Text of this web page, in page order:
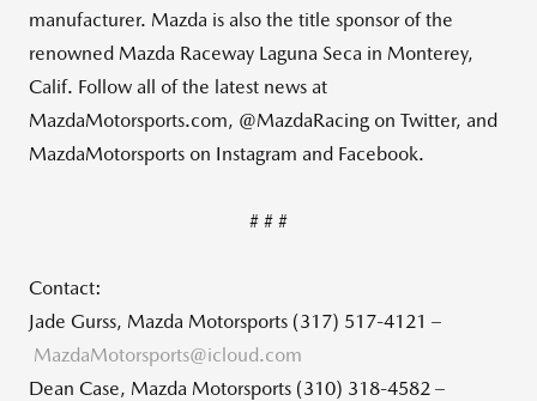
manufacturer. Mazda is also the title sponsor of the
renowned Mazda Raceway Laguna Seca in Monterey,
Calif. Follow all of the latest news at
MazdaMotorsports.com, @MazdaRacing on Twitter, and
MazdaMotorsports on Instagram and Facebook.
# # #
Contact:
Jade Gurss, Mazda Motorsports (317) 517-4121 –
MazdaMotorsports@icloud.com
Dean Case, Mazda Motorsports (310) 318-4582 –